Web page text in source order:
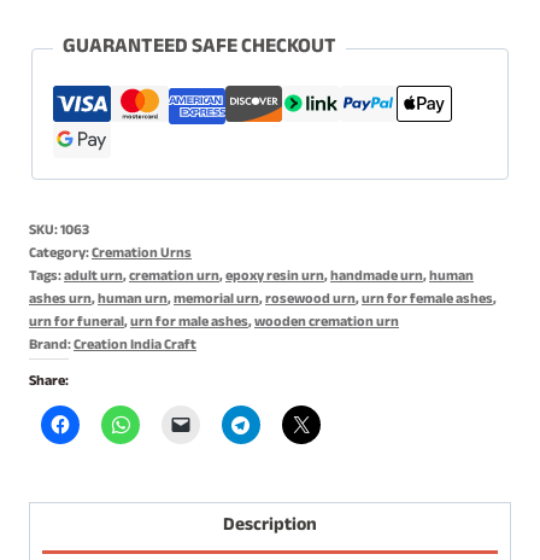
Dog
Urn,
Memorial
Urn
quantity
GUARANTEED SAFE CHECKOUT
SKU:1063
Category:Cremation Urns
Tags:adult urn,cremation urn,epoxy resin urn,handmade urn,human
ashes urn,human urn,memorial urn,rosewood urn,urn for female ashes,
urn for funeral,urn for male ashes,wooden cremation urn
Brand:Creation India Craft
Share:
Description